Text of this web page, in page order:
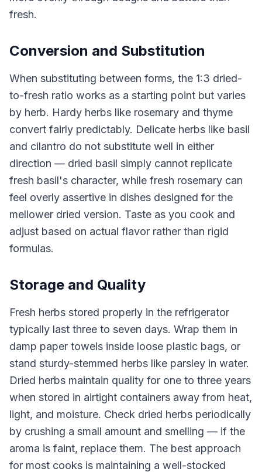
fresh.
Conversion and Substitution
When substituting between forms, the 1:3 dried-
to-fresh ratio works as a starting point but varies
by herb. Hardy herbs like rosemary and thyme
convert fairly predictably. Delicate herbs like basil
and cilantro do not substitute well in either
direction — dried basil simply cannot replicate
fresh basil's character, while fresh rosemary can
feel overly assertive in dishes designed for the
mellower dried version. Taste as you cook and
adjust based on actual flavor rather than rigid
formulas.
Storage and Quality
Fresh herbs stored properly in the refrigerator
typically last three to seven days. Wrap them in
damp paper towels inside loose plastic bags, or
stand sturdy-stemmed herbs like parsley in water.
Dried herbs maintain quality for one to three years
when stored in airtight containers away from heat,
light, and moisture. Check dried herbs periodically
by crushing a small amount and smelling — if the
aroma is faint, replace them. The best approach
for most cooks is maintaining a well-stocked